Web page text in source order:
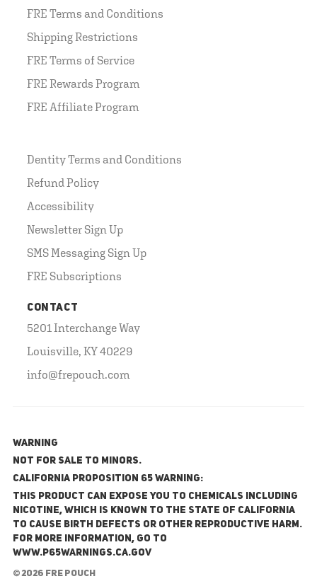
FRE Terms and Conditions
Shipping Restrictions
FRE Terms of Service
FRE Rewards Program
FRE Affiliate Program
Dentity Terms and Conditions
Refund Policy
Accessibility
Newsletter Sign Up
SMS Messaging Sign Up
FRE Subscriptions
CONTACT
5201 Interchange Way
Louisville, KY 40229
info@frepouch.com
WARNING
NOT FOR SALE TO MINORS.
California Proposition 65 Warning:
This product can expose you to chemicals including
nicotine, which is known to the State of California
to cause birth defects or other reproductive harm.
For more information, go to
www.P65Warnings.ca.gov
© 2026 FRE Pouch